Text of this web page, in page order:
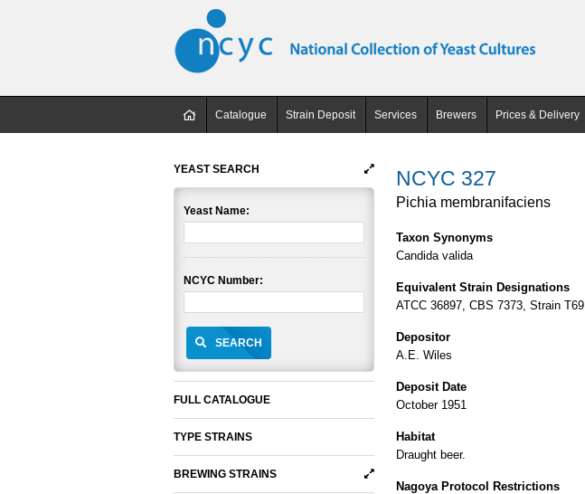
Catalogue Strain Deposit Services Brewers Prices & Delivery
YEAST SEARCH
Yeast Name:
NCYC Number:
SEARCH
FULL CATALOGUE
TYPE STRAINS
BREWING STRAINS
NCYC 327
Pichia membranifaciens
Taxon Synonyms
Candida valida
Equivalent Strain Designations
ATCC 36897, CBS 7373, Strain T69
Depositor
A.E. Wiles
Deposit Date
October 1951
Habitat
Draught beer.
Nagoya Protocol Restrictions